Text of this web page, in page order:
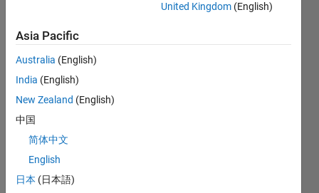
CONTRIBUTIONS 10
0
10
30
40
50
RANK
United Kingdom (English)
Asia Pacific
Australia (English)
India (English)
New Zealand (English)
中国
简体中文
English
日本 (日本語)